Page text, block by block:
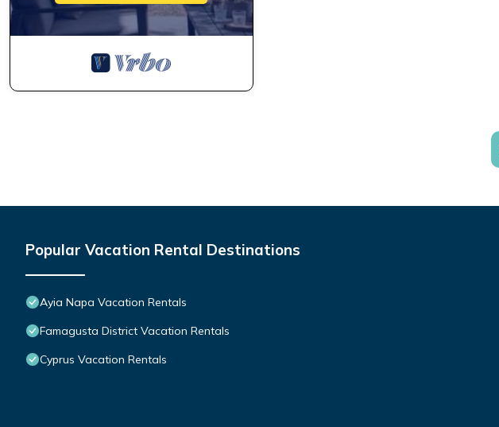
Popular Vacation Rental Destinations
Ayia Napa Vacation Rentals
Famagusta District Vacation Rentals
Cyprus Vacation Rentals